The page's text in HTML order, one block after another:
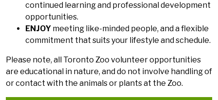
continued learning and professional development
opportunities.
ENJOY meeting like-minded people, and a flexible
commitment that suits your lifestyle and schedule.
Please note, all Toronto Zoo volunteer opportunities
are educational in nature, and do not involve handling of
or contact with the animals or plants at the Zoo.